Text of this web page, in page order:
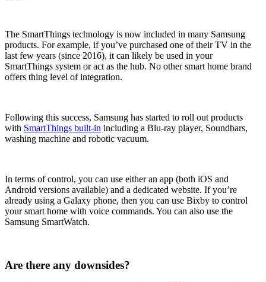
The SmartThings technology is now included in many Samsung
products. For example, if you’ve purchased one of their TV in the
last few years (since 2016), it can likely be used in your
SmartThings system or act as the hub. No other smart home brand
offers thing level of integration.
Following this success, Samsung has started to roll out products
with SmartThings built-in including a Blu-ray player, Soundbars,
washing machine and robotic vacuum.
In terms of control, you can use either an app (both iOS and
Android versions available) and a dedicated website. If you’re
already using a Galaxy phone, then you can use Bixby to control
your smart home with voice commands. You can also use the
Samsung SmartWatch.
Are there any downsides?